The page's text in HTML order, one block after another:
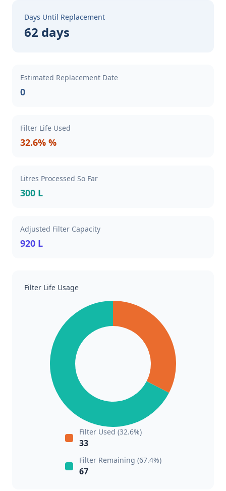
Days Until Replacement
62 days
Estimated Replacement Date
0
Filter Life Used
32.6% %
Litres Processed So Far
300 L
Adjusted Filter Capacity
920 L
Filter Life Usage
Filter Used (32.6%)
33
Filter Remaining (67.4%)
67